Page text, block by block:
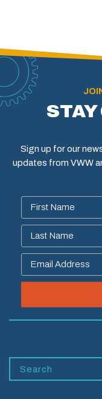
STAY
Sign up for our
updates from VWW